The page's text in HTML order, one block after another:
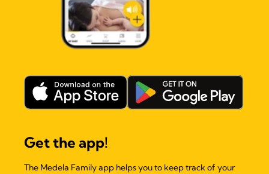
Get the app!
The Medela Family app helps you to keep track of your